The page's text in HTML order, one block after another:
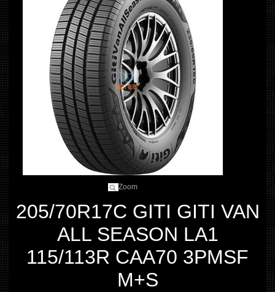
Zoom
205/70R17C GITI GITI VAN
ALL SEASON LA1
115/113R CAA70 3PMSF
M+S